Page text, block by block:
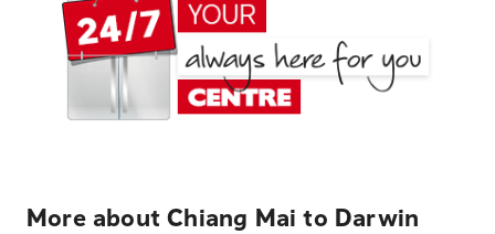
More about Chiang Mai to Darwin